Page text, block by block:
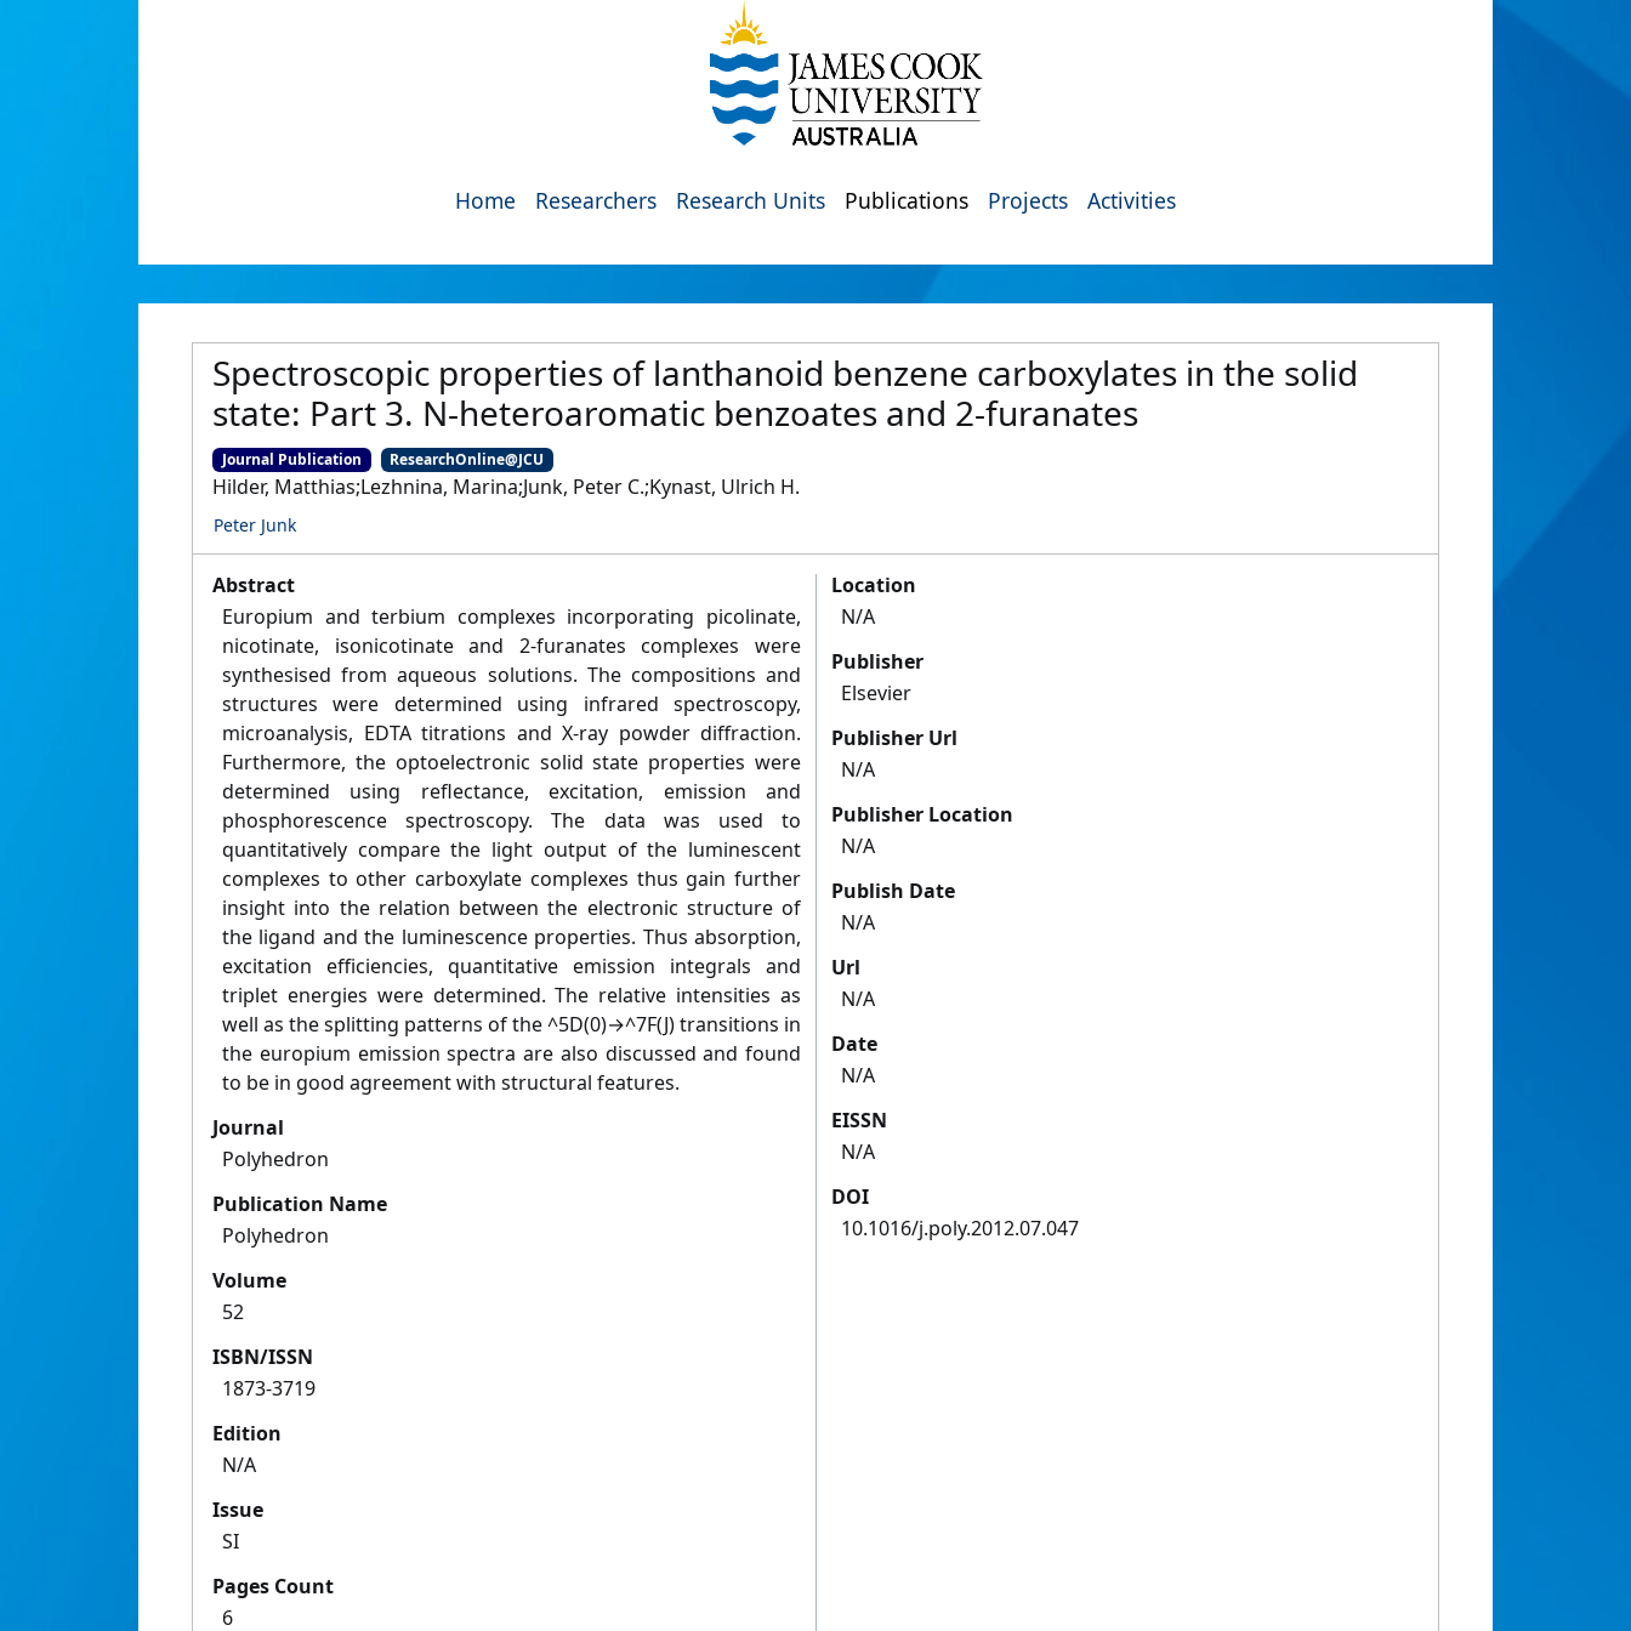
Home Researchers Research Units Publications Projects Activities
Spectroscopic properties of lanthanoid benzene carboxylates in the solid
state: Part 3. N-heteroaromatic benzoates and 2-furanates
Journal Publication ResearchOnline@JCU
Hilder, Matthias;Lezhnina, Marina;Junk, Peter C.;Kynast, Ulrich H.
Peter Junk
Abstract
Europium and terbium complexes incorporating picolinate,
nicotinate, isonicotinate and 2-furanates complexes were
synthesised from aqueous solutions. The compositions and
structures were determined using infrared spectroscopy,
microanalysis, EDTA titrations and X-ray powder diffraction.
Furthermore, the optoelectronic solid state properties were
determined using reflectance, excitation, emission and
phosphorescence spectroscopy. The data was used to
quantitatively compare the light output of the luminescent
complexes to other carboxylate complexes thus gain further
insight into the relation between the electronic structure of
the ligand and the luminescence properties. Thus absorption,
excitation efficiencies, quantitative emission integrals and
triplet energies were determined. The relative intensities as
well as the splitting patterns of the ^5D(0)→^7F(J) transitions in
the europium emission spectra are also discussed and found
to be in good agreement with structural features.
Journal
Polyhedron
Publication Name
Polyhedron
Volume
52
ISBN/ISSN
1873-3719
Edition
N/A
Issue
SI
Pages Count
6
Location
N/A
Publisher
Elsevier
Publisher Url
N/A
Publisher Location
N/A
Publish Date
N/A
Url
N/A
Date
N/A
EISSN
N/A
DOI
10.1016/j.poly.2012.07.047